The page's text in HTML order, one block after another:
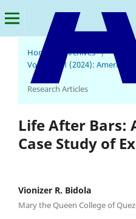
Home Archives /
Vol. 2 No. 1 (2024): American
/
Research Articles
Life After Bars:
Case Study of
Vionizer R. Bidola
Mary the Queen College of